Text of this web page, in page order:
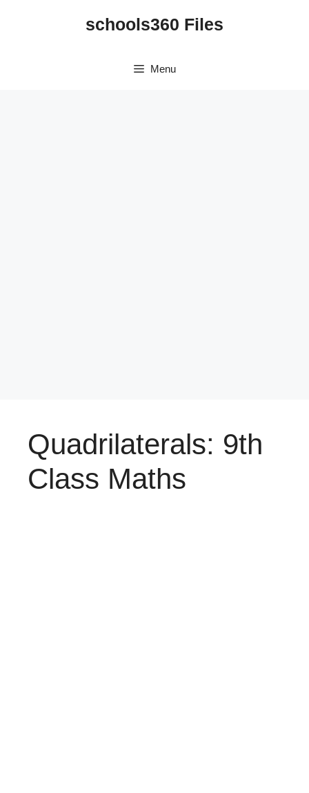
schools360 Files
Menu
Quadrilaterals: 9th
Class Maths